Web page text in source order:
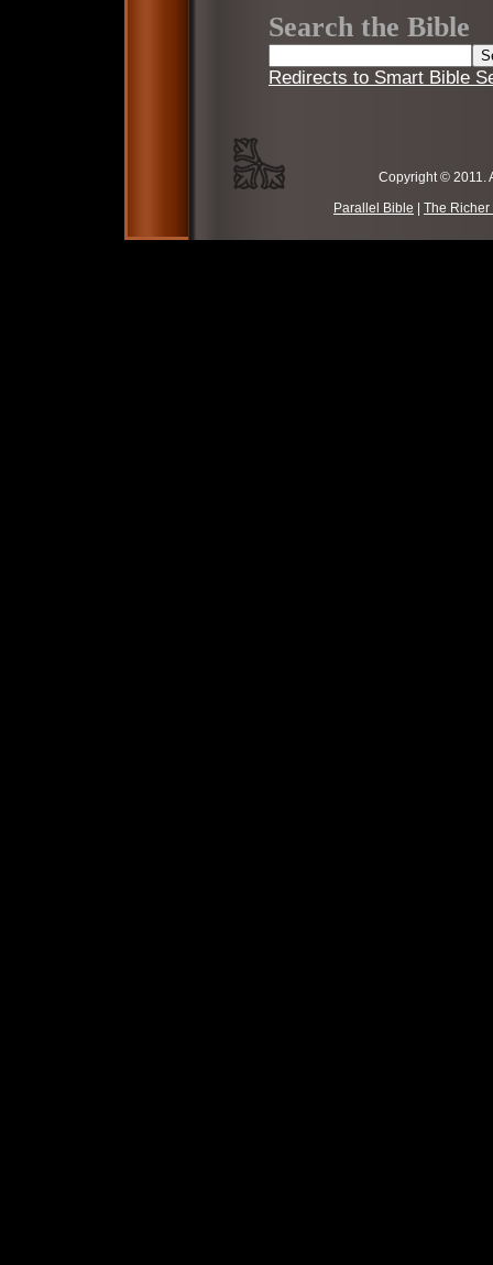
Search the Bible
Redirects to Smart Bible
Copyright ©
Parallel Bible
The Richer